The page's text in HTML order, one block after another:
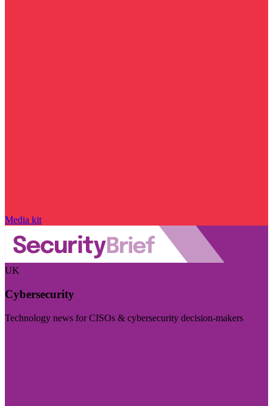
Media kit
UK
Cybersecurity
Technology news for CISOs & cybersecurity decision-makers